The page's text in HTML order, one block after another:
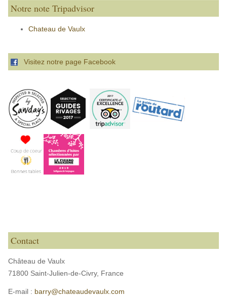
Notre note Tripadvisor
Chateau de Vaulx
Visitez notre page Facebook
Contact
Château de Vaulx
71800 Saint-Julien-de-Civry, France
E-mail : barry@chateaudevaulx.com